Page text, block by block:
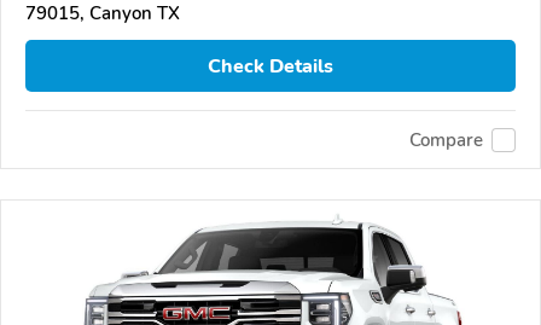
79015, Canyon TX
Check Details
Compare